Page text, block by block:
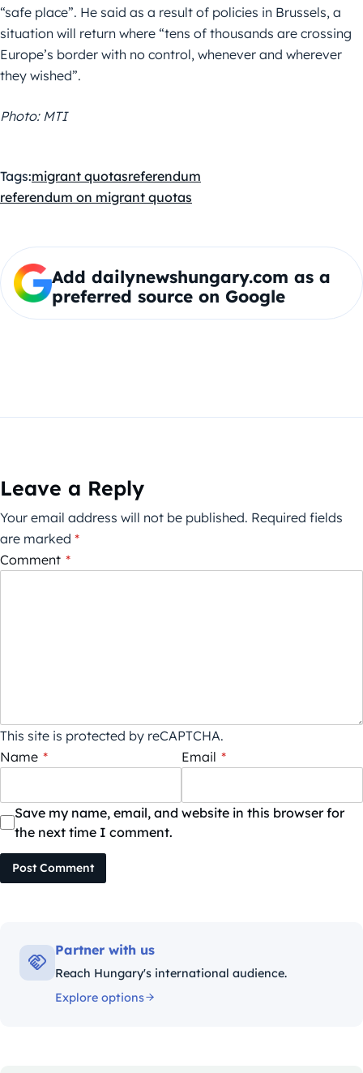
“safe place”. He said as a result of policies in Brussels, a
situation will return where “tens of thousands are crossing
Europe’s border with no control, whenever and wherever
they wished”.
Photo: MTI
Tags:migrant quotasreferendum
referendum on migrant quotas
Add dailynewshungary.com as a
preferred source on Google
Leave a Reply
Your email address will not be published. Required fields
are marked *
Comment *
This site is protected by reCAPTCHA.
Name * Email *
Save my name, email, and website in this browser for
the next time I comment.
Post Comment
Partner with us
Reach Hungary's international audience.
Explore options